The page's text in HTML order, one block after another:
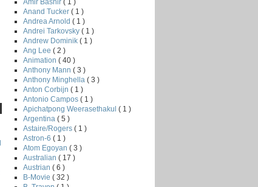
Anand Tucker ( 1 )
Andrea Arnold ( 1 )
Andrei Tarkovsky ( 1 )
Andrew Dominik ( 1 )
Ang Lee ( 2 )
Animation ( 40 )
Anthony Mann ( 3 )
Anthony Minghella ( 3 )
Anton Corbijn ( 1 )
Antonio Campos ( 1 )
Apichatpong Weerasethakul ( 1 )
Argentina ( 5 )
Astaire/Rogers ( 1 )
Astron-6 ( 1 )
Atom Egoyan ( 3 )
Australian ( 17 )
Austrian ( 6 )
B-Movie ( 32 )